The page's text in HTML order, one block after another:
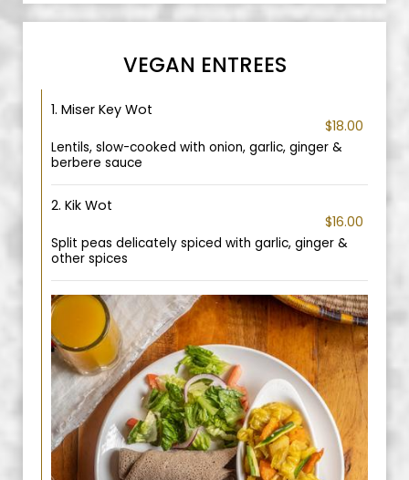
VEGAN ENTREES
1. Miser Key Wot
$18.00
Lentils, slow-cooked with onion, garlic, ginger &
berbere sauce
2. Kik Wot
$16.00
Split peas delicately spiced with garlic, ginger &
other spices